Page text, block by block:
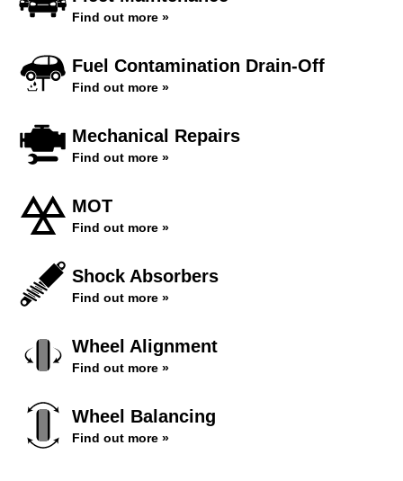
Find out more »
Fuel Contamination Drain-Off
Find out more »
Mechanical Repairs
Find out more »
MOT
Find out more »
Shock Absorbers
Find out more »
Wheel Alignment
Find out more »
Wheel Balancing
Find out more »